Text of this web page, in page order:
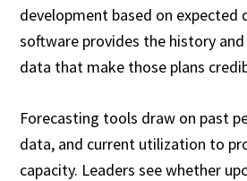
development based on expected
software provides the history
data that make those plans
Forecasting tools draw on past
data, and current utilization to
capacity. Leaders see whether